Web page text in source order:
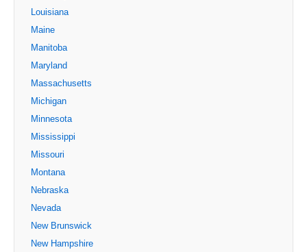
Louisiana
Maine
Manitoba
Maryland
Massachusetts
Michigan
Minnesota
Mississippi
Missouri
Montana
Nebraska
Nevada
New Brunswick
New Hampshire